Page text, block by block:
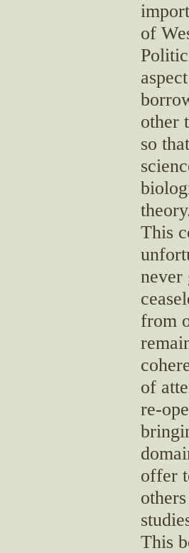
of
other
so
This
never
from
of
re-
offer
This